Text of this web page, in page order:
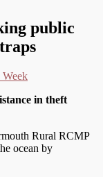
public
in theft
Rural RCMP
ocean by